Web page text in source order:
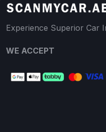
Experience Superior Car
WE ACCEPT